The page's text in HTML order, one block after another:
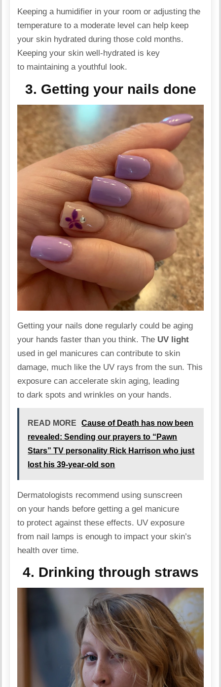
Keeping a humidifier in your room or adjusting the
temperature to a moderate level can help keep
your skin hydrated during those cold months.
Keeping your skin well-hydrated is key
to maintaining a youthful look.
3. Getting your nails done
Getting your nails done regularly could beaging
your hands faster than you think. The UV light
used in gel manicures can contribute to skin
damage, much like the UV rays from the sun. This
exposure can accelerate skin aging, leading
to dark spots and wrinkles on your hands.
READ MORE
Cause of Death has now been
revealed: Sending our prayers to “Pawn
Stars” TV personality Rick Harrison who just
lost his 39-year-old son
Dermatologists recommend using sunscreen
on your hands before getting a gel manicure
to protect against these effects. UV exposure
from nail lamps is enough to impact your skin’s
health over time.
4. Drinking through straws